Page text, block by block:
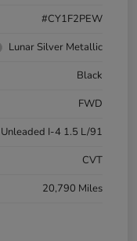
#CY1F2PEW
Lunar Silver Metallic
Black
FWD
I-4 1.5 L/91
CVT
20,790 Miles